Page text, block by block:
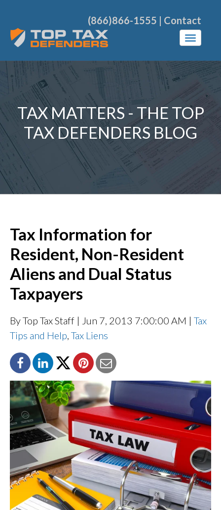
(866)866-1555 | Contact
TAX MATTERS - THE TOP
TAX DEFENDERS BLOG
Tax Information for
Resident, Non-Resident
Aliens and Dual Status
Taxpayers
By Top Tax Staff | Jun 7, 2013 7:00:00 AM | Tax
Tips and Help Tax Liens